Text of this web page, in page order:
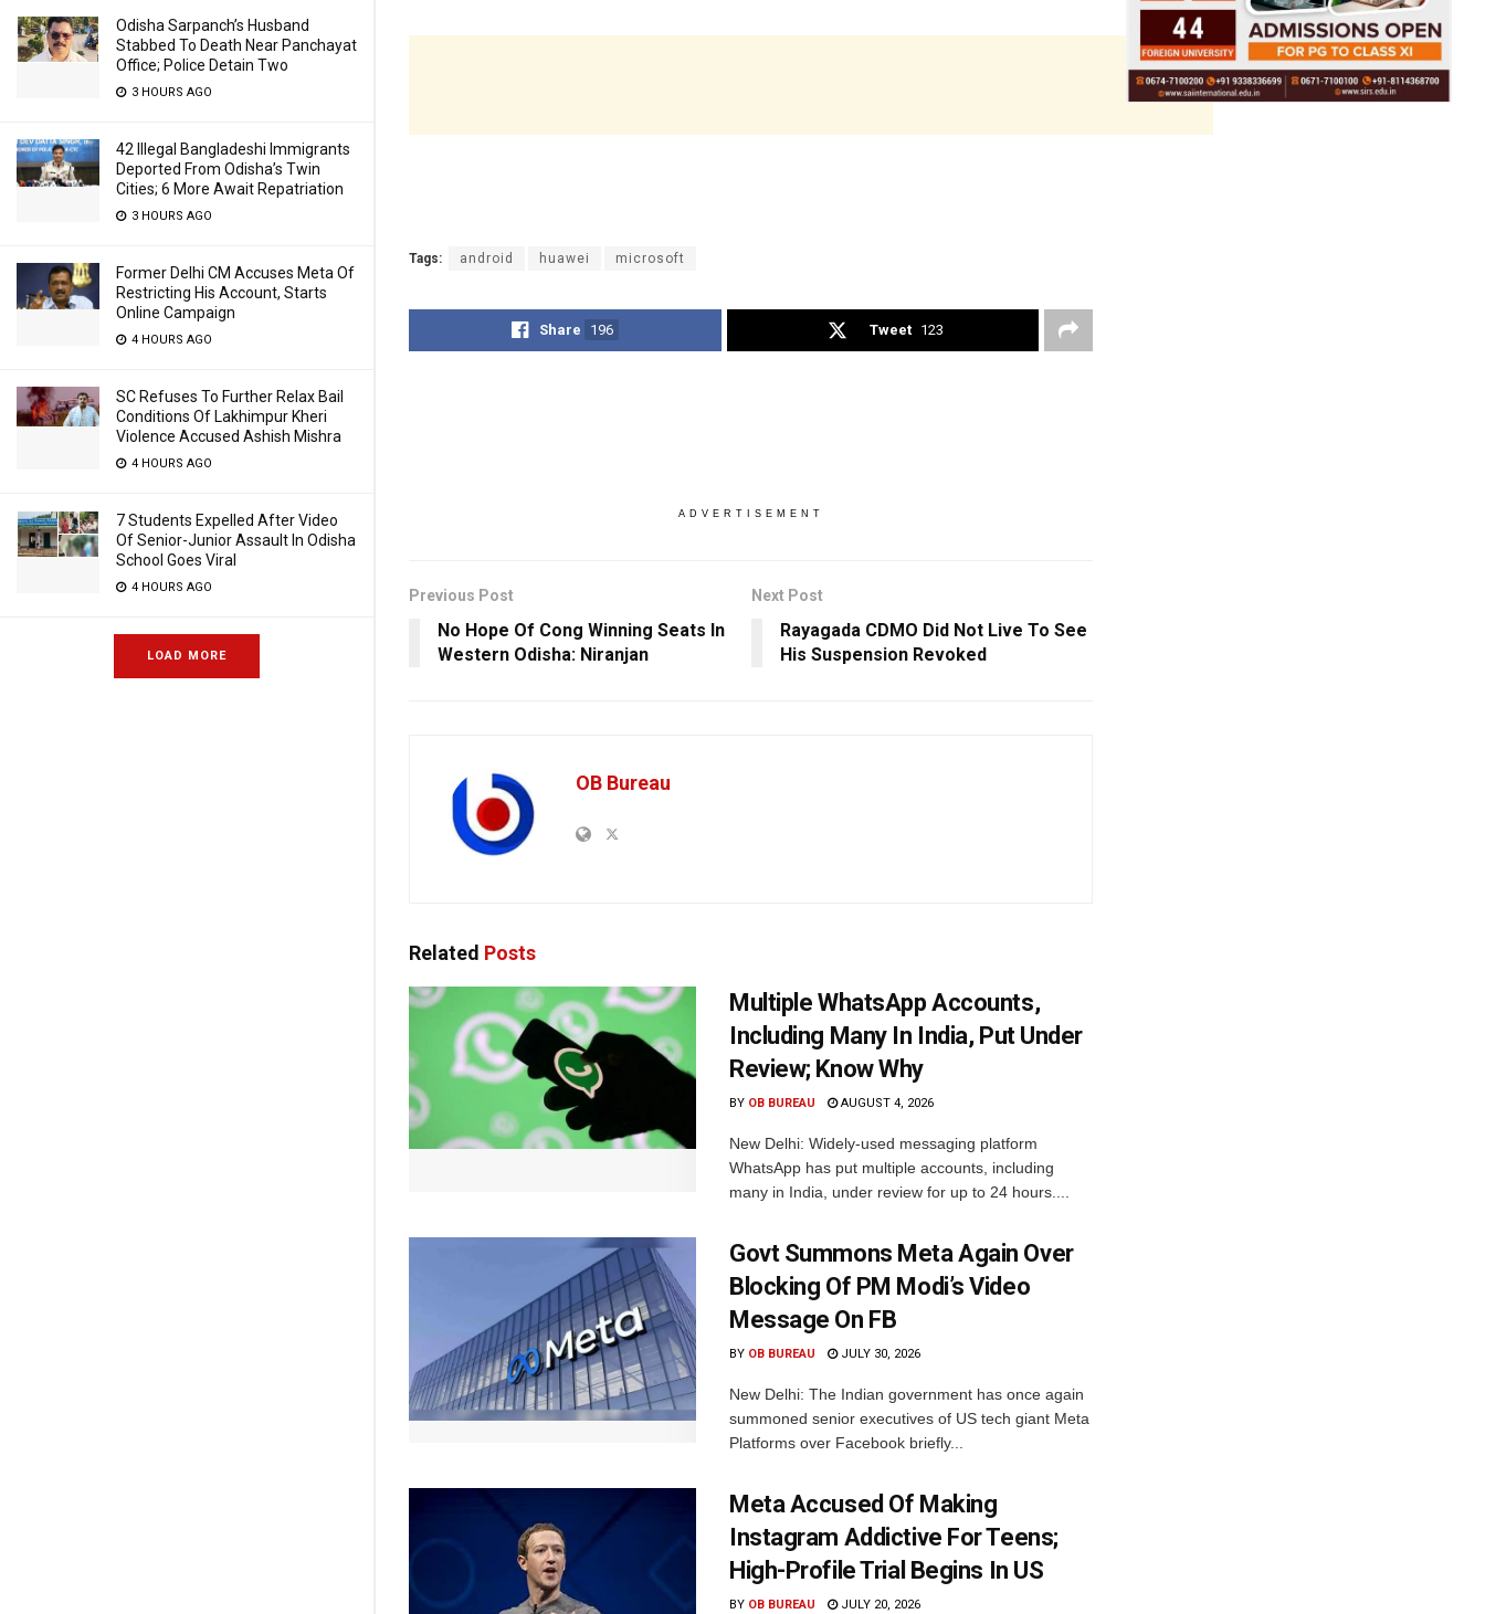
Odisha Sarpanch’s Husband
Stabbed To Death Near Panchayat
Office; Police Detain Two
3 HOURS AGO
42 Illegal Bangladeshi Immigrants
Deported From Odisha’s Twin
Cities; 6 More Await Repatriation
3 HOURS AGO
Former Delhi CM Accuses Meta Of
Restricting His Account, Starts
Online Campaign
4 HOURS AGO
SC Refuses To Further Relax Bail
Conditions Of Lakhimpur Kheri
Violence Accused Ashish Mishra
4 HOURS AGO
7 Students Expelled After Video
Of Senior-Junior Assault In Odisha
School Goes Viral
4 HOURS AGO
LOAD MORE
Tags: android huawei microsoft
Share 196 Tweet 123
ADVERTISEMENT
Previous Post
No Hope Of Cong Winning Seats In
Western Odisha: Niranjan
Next Post
Rayagada CDMO Did Not Live To See
His Suspension Revoked
OB Bureau
Related Posts
Multiple WhatsApp Accounts,
Including Many In India, Put Under
Review; Know Why
BY OB BUREAU AUGUST 4, 2026
New Delhi: Widely-used messaging platform
WhatsApp has put multiple accounts, including
many in India, under review for up to 24 hours....
Govt Summons Meta Again Over
Blocking Of PM Modi’s Video
Message On FB
BY OB BUREAU JULY 30, 2026
New Delhi: The Indian government has once again
summoned senior executives of US tech giant Meta
Platforms over Facebook briefly...
Meta Accused Of Making
Instagram Addictive For Teens;
High-Profile Trial Begins In US
BY OB BUREAU JULY 20, 2026